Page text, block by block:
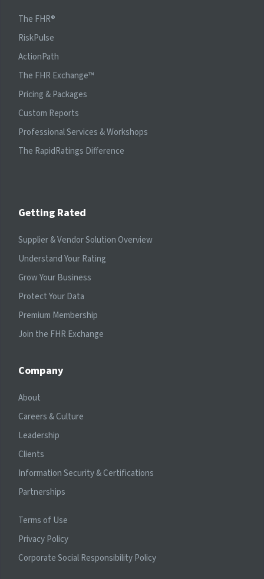
The FHR®
RiskPulse
ActionPath
The FHR Exchange™
Pricing & Packages
Custom Reports
Professional Services & Workshops
The RapidRatings Difference
Getting Rated
Supplier & Vendor Solution Overview
Understand Your Rating
Grow Your Business
Protect Your Data
Premium Membership
Join the FHR Exchange
Company
About
Careers & Culture
Leadership
Clients
Information Security & Certifications
Partnerships
Terms of Use
Privacy Policy
Corporate Social Responsibility Policy